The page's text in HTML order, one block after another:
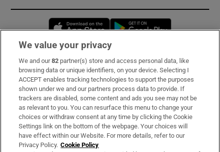
Opens in new window
Subscribe
Support
About Us
Irish Times Products & Services
We value your privacy
We and our82 partner(s) store and access personal data, like
browsing data or unique identifiers, on your device. Selecting I
ACCEPT enables tracking technologies to support the purposes
shown under we and our partners process data to provide. If
trackers are disabled, some content and ads you see may not be
as relevant to you. You can resurface this menu to change your
choices or withdraw consent at any time by clicking the Cookie
Settings link on the bottom of the webpage. Your choices will
have effect within our Website. For more details, refer to our
Privacy Policy. Cookie Policy